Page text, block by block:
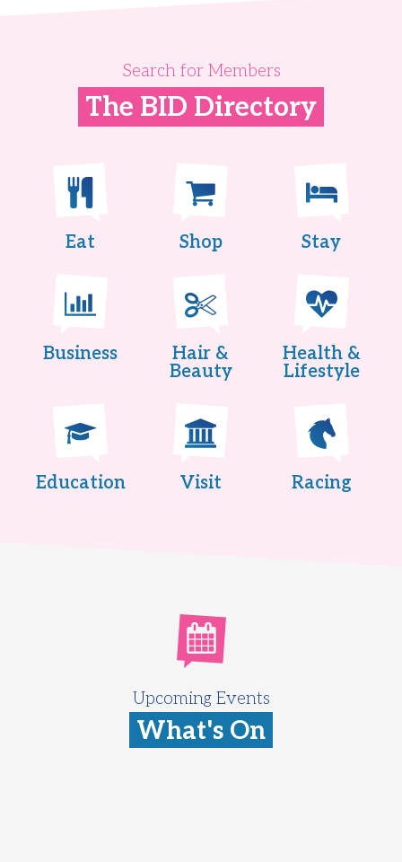
Search for Members
The BID Directory
Eat Shop Stay
Business
Hair &
Beauty
Health &
Lifestyle
Education Visit Racing
Upcoming Events
What's On